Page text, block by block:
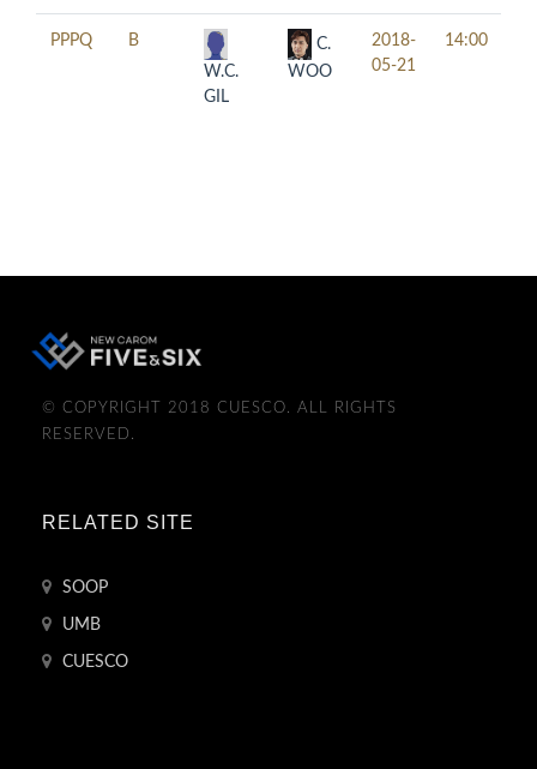
PPPQ
B
W.C.
GIL
C.
WOO
2018-
05-21
14:00
© COPYRIGHT 2018 CUESCO. ALL RIGHTS
RESERVED.
RELATED SITE
SOOP
UMB
CUESCO